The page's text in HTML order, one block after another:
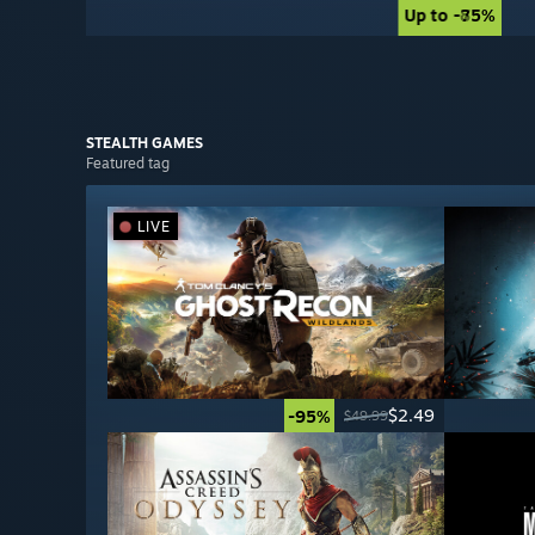
Up to -75%
Up to -85%
STEALTH GAMES
Featured tag
-95% $49.99$2.49
LIVE